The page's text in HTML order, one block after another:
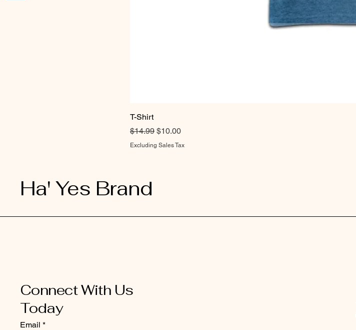
T-Shirt
Regular Price
$14.99 Sale Price
$10.00
Excluding Sales Tax
Ha' Yes Brand
Connect With Us
Today
Email *